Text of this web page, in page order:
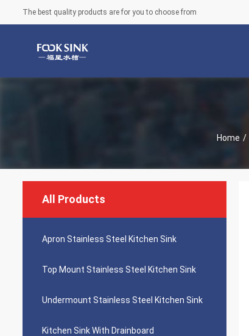
The best quality products are for you to choose from
Home /
All Products
Apron Stainless Steel Kitchen Sink
Top Mount Stainless Steel Kitchen Sink
Undermount Stainless Steel Kitchen Sink
Kitchen Sink With Drainboard